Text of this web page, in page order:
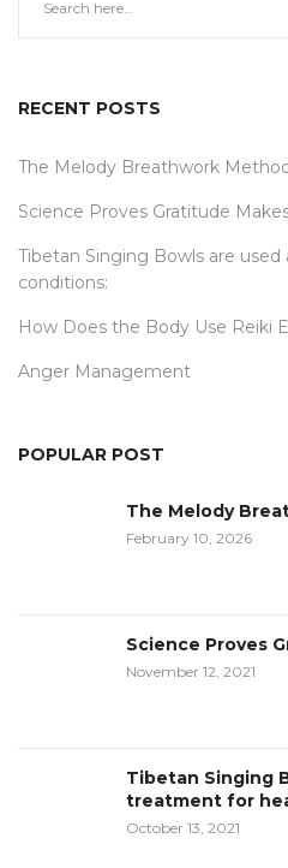
RECENT POSTS
The Melody Breathwork
Science Proves Gratitude
Tibetan Singing Bowls are
conditions:
How Does the Body Use Reiki
Anger Management
POPULAR POST
The Melody
February 10, 2026
Science Proves
November 12, 2021
Tibetan Singing
treatment for
October 13, 2021